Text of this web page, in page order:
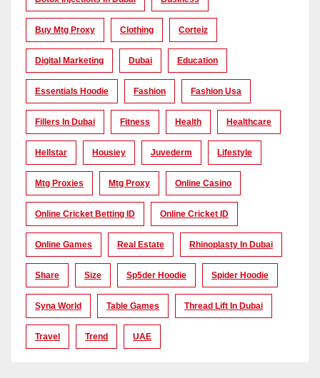
Buy Mtg Proxy Clothing Corteiz
Digital Marketing Dubai Education
Essentials Hoodie Fashion Fashion Usa
Fillers In Dubai Fitness Health Healthcare
Hellstar Housiey Juvederm Lifestyle
Mtg Proxies Mtg Proxy Online Casino
Online Cricket Betting ID Online Cricket ID
Online Games Real Estate Rhinoplasty In Dubai
Share Size Sp5der Hoodie Spider Hoodie
Syna World Table Games Thread Lift In Dubai
Travel Trend UAE